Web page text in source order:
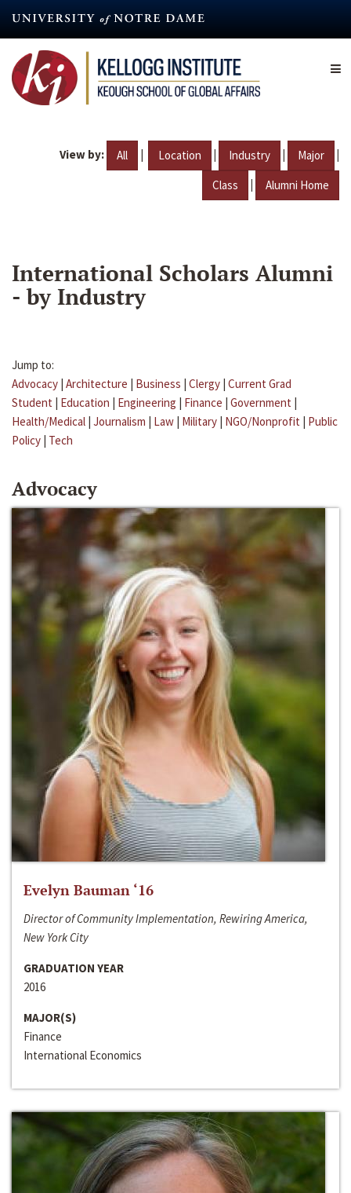
content
View by: All | Location | Industry | Major |
Class | Alumni Home
International Scholars Alumni
- by Industry
Jump to:
Advocacy | Architecture | Business | Clergy | Current Grad
Student | Education | Engineering | Finance | Government |
Health/Medical | Journalism | Law | Military | NGO/Nonprofit | Public
Policy | Tech
Advocacy
Evelyn Bauman ‘16
Director of Community Implementation, Rewiring America,
New York City
GRADUATION YEAR
2016
MAJOR(S)
Finance
International Economics